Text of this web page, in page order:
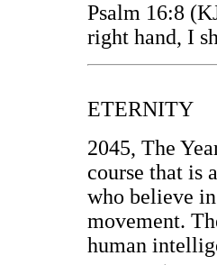
Psalm 16:8
right hand, I
ETERNITY
2045, The
course that is
who believe
movement.
human